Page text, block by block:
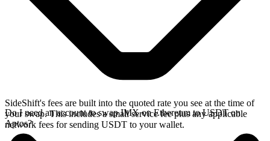
SideShift's fees are built into the quoted rate you see at the time of
your swap. This includes a small service fee plus any applicable
network fees for sending USDT to your wallet.
Do I need an account to swap IMX on Ethereum to USDT on
Aptos?